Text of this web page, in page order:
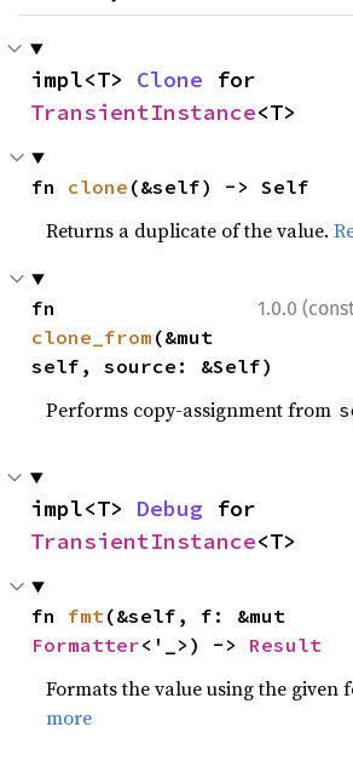
impl<T> Clone
TransientInstance<T>
fn clone (&self) -> Self
Returns a duplicate of the value.
1.0.0
clone_from (&mut
self, source: &Self)
Performs copy-assignment from
impl<T> Debug
TransientInstance<T>
fn fmt
Formatter<'_>) -> Result
Formats the value using the given
more